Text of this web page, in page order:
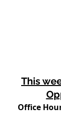
This
Office